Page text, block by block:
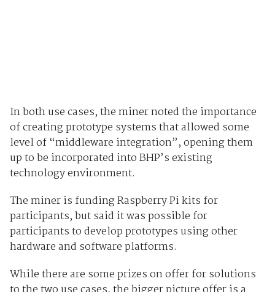
In both use cases, the miner noted the importance
of creating prototype systems that allowed some
level of “middleware integration”, opening them
up to be incorporated into BHP’s existing
technology environment.
The miner is funding Raspberry Pi kits for
participants, but said it was possible for
participants to develop prototypes using other
hardware and software platforms.
While there are some prizes on offer for solutions